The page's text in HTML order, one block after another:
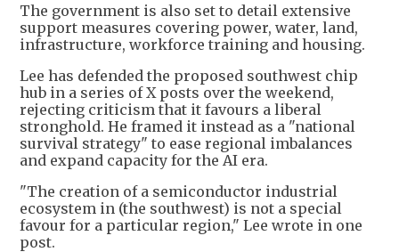
The government is also set to detail extensive
support measures covering power, water, land,
infrastructure, workforce training and housing.
Lee has defended the proposed southwest chip
hub in a series of X posts over the weekend,
rejecting criticism that it favours a liberal
stronghold. He framed it instead as a "national
survival strategy" to ease regional imbalances
and expand capacity for the AI era.
"The creation of a semiconductor industrial
ecosystem in (the southwest) is not a special
favour for a particular region," Lee wrote in one
post.